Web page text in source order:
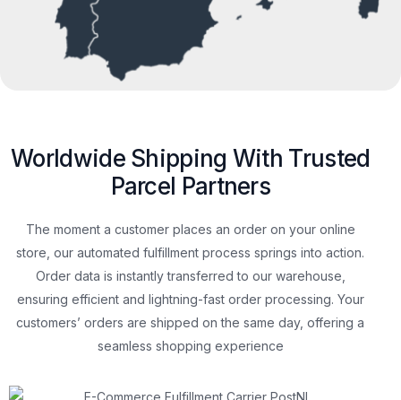
Worldwide Shipping With Trusted
Parcel Partners
The moment a customer places an order on your online
store, our automated fulfillment process springs into action.
Order data is instantly transferred to our warehouse,
ensuring efficient and lightning-fast order processing. Your
customers’ orders are shipped on the same day, offering a
seamless shopping experience